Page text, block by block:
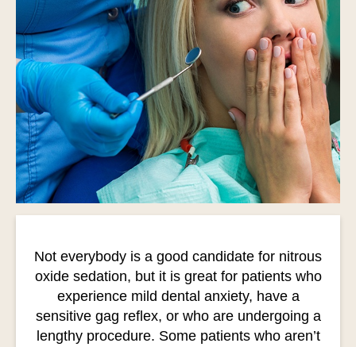
Not everybody is a good candidate for nitrous
oxide sedation, but it is great for patients who
experience mild dental anxiety, have a
sensitive gag reflex, or who are undergoing a
lengthy procedure. Some patients who aren’t